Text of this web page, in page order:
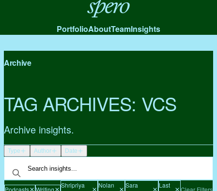
Spero
PortfolioAboutTeamInsights
Archive
TAG ARCHIVES: VCS
Archive insights.
Type Author Date
Shripriya
Nolan
Sara
Last